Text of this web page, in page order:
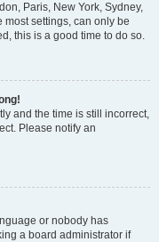
Paris, New York, Sydney,
settings, can only be
this is a good time to do so.
and the time is still incorrect,
Please notify an
or nobody has
a board administrator if